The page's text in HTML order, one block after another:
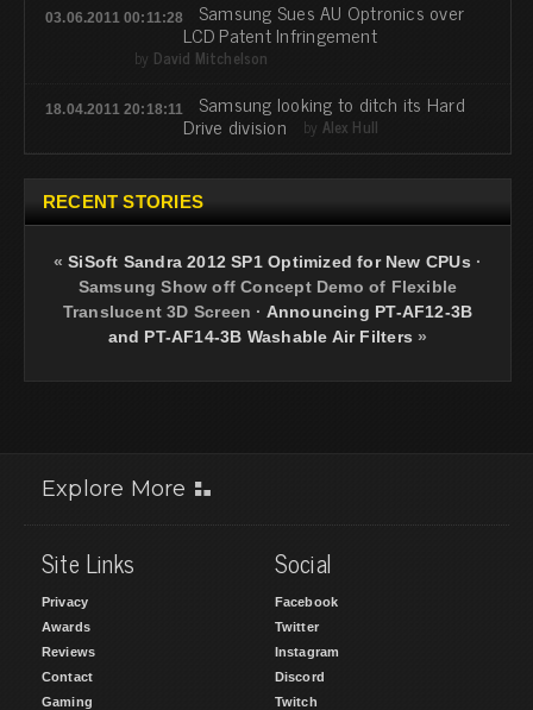
03.06.2011 00:11:28 Samsung Sues AU Optronics over
LCD Patent Infringement
by David Mitchelson
18.04.2011 20:18:11 Samsung looking to ditch its Hard
Drive division by Alex Hull
RECENT STORIES
«SiSoft Sandra 2012 SP1 Optimized for New CPUs ·
Samsung Show off Concept Demo of Flexible
Translucent 3D Screen · Announcing PT-AF12-3B
and PT-AF14-3B Washable Air Filters »
Explore More
Site Links
Privacy
Awards
Reviews
Contact
Gaming
Social
Facebook
Twitter
Instagram
Discord
Twitch